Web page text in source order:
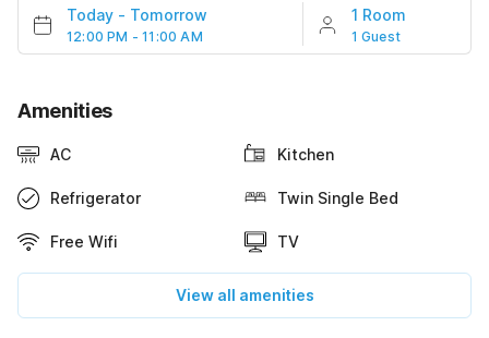
Today - Tomorrow
12:00 PM - 11:00 AM
1 Room
1 Guest
Amenities
AC Kitchen
Refrigerator Twin Single Bed
Free Wifi TV
View all amenities